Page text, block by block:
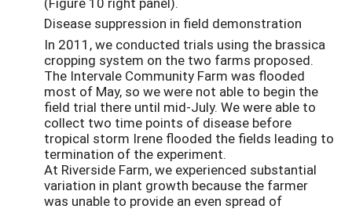
Disease suppression in field demonstration
In 2011, we conducted trials using the brassica
cropping system on the two farms proposed.
The Intervale Community Farm was flooded
most of May, so we were not able to begin the
field trial there until mid-July. We were able to
collect two time points of disease before
tropical storm Irene flooded the fields leading to
termination of the experiment.
At Riverside Farm, we experienced substantial
variation in plant growth because the farmer
was unable to provide an even spread of